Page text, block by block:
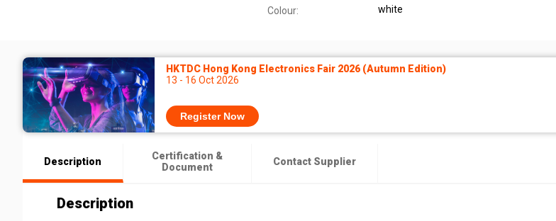
Colour: white
HKTDC Hong Kong Electronics Fair 2026 (Autumn Edition)
13 - 16 Oct 2026
Register Now
Description
Certification &
Document
Contact Supplier
Description